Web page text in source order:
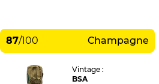
87/100 Champagne
Vintage :
BSA